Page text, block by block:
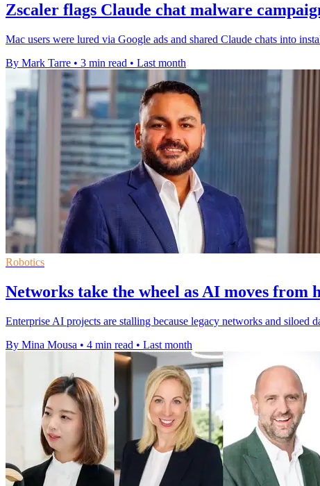
Zscaler flags Claude chat malware
Mac users were lured via Google ads and shared Claude chats into
By Mark Tarre • 3 min read • Last month
Robotics
Networks take the wheel as AI moves from
Enterprise AI projects are stalling because legacy networks and siloed
By Mina Mousa • 4 min read • Last month